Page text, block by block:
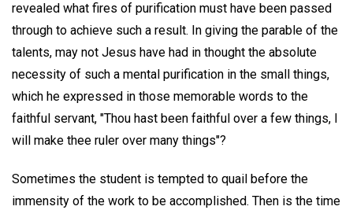
revealed what fires of purification must have been passed
through to achieve such a result. In giving the parable of the
talents, may not Jesus have had in thought the absolute
necessity of such a mental purification in the small things,
which he expressed in those memorable words to the
faithful servant, "Thou hast been faithful over a few things, I
will make thee ruler over many things"?
Sometimes the student is tempted to quail before the
immensity of the work to be accomplished. Then is the time